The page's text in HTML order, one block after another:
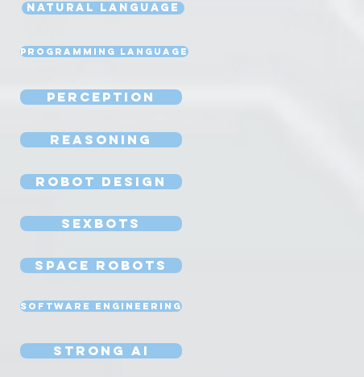
Natural Language
Programming Language
Perception
Reasoning
Robot Design
Sexbots
Space Robots
Software Engineering
Strong AI